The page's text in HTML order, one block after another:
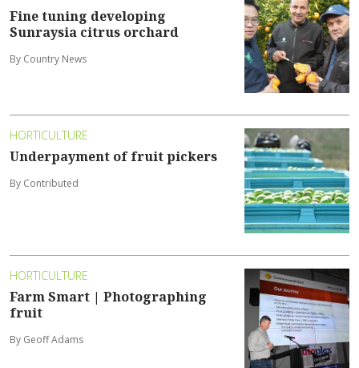
Fine tuning developing
Sunraysia citrus orchard
By Country News
HORTICULTURE
Underpayment of fruit pickers
By Contributed
HORTICULTURE
Farm Smart | Photographing
fruit
By Geoff Adams